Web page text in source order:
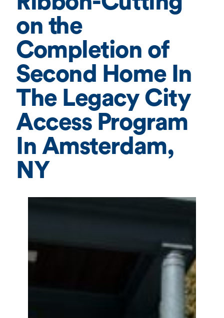
on the
Completion of
Second Home In
The Legacy City
Access Program
In Amsterdam,
NY